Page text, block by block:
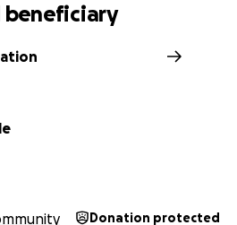
beneficiary
Donation protected